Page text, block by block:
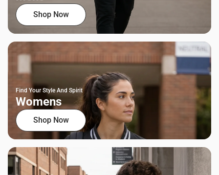
Shop Now
Find Your Style And Spirit
Womens
Shop Now